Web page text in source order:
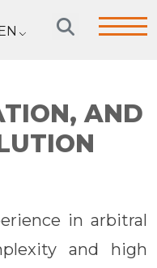
AND
in arbitral
and high